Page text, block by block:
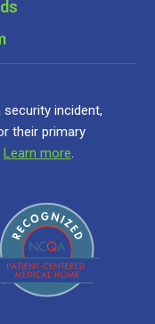
incident,
their primary
Learn more.